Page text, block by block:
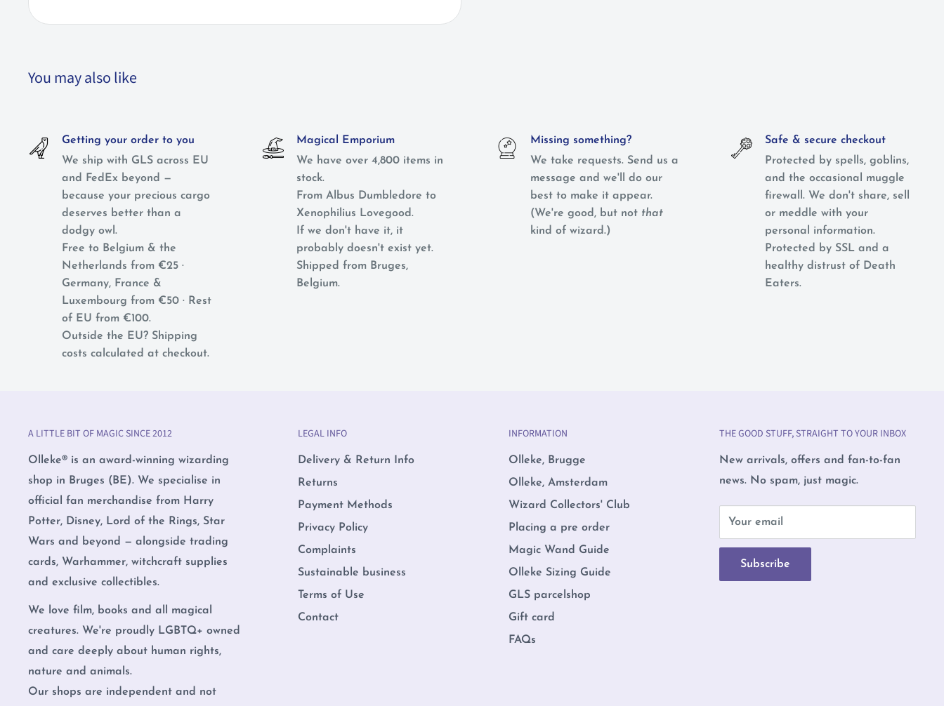
You may also like
Getting your order to you
We ship with GLS across EU
and FedEx beyond —
because your precious cargo
deserves better than a
dodgy owl.
Free to Belgium & the
Netherlands from €25 ·
Germany, France &
Luxembourg from €50 · Rest
of EU from €100.
Outside the EU? Shipping
costs calculated at checkout.
Magical Emporium
We have over 4,800 items in
stock.
From Albus Dumbledore to
Xenophilius Lovegood.
If we don't have it, it
probably doesn't exist yet.
Shipped from Bruges,
Belgium.
Missing something?
We take requests. Send us a
message and we'll do our
best to make it appear.
(We're good, but not that
kind of wizard.)
Safe & secure checkout
Protected by spells, goblins,
and the occasional muggle
firewall. We don't share, sell
or meddle with your
personal information.
Protected by SSL and a
healthy distrust of Death
Eaters.
A LITTLE BIT OF MAGIC SINCE 2012
Olleke® is an award-winning wizarding
shop in Bruges (BE). We specialise in
official fan merchandise from Harry
Potter, Disney, Lord of the Rings, Star
Wars and beyond — alongside trading
cards, Warhammer, witchcraft supplies
and exclusive collectibles.
We love film, books and all magical
creatures. We're proudly LGBTQ+ owned
and care deeply about human rights,
nature and animals.
Our shops are independent and not
LEGAL INFO
Delivery & Return Info
Returns
Payment Methods
Privacy Policy
Complaints
Sustainable business
Terms of Use
Contact
INFORMATION
Olleke, Brugge
Olleke, Amsterdam
Wizard Collectors' Club
Placing a pre order
Magic Wand Guide
Olleke Sizing Guide
GLS parcelshop
Gift card
FAQs
THE GOOD STUFF, STRAIGHT TO YOUR INBOX
New arrivals, offers and fan-to-fan
news. No spam, just magic.
Your email
Subscribe